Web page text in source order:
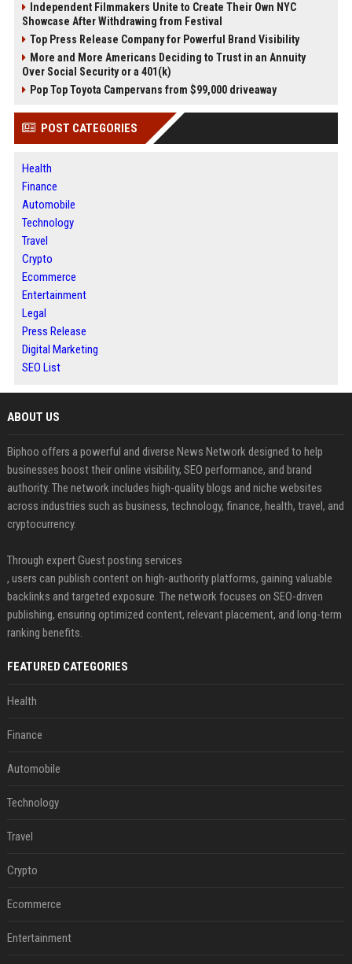
Independent Filmmakers Unite to Create Their Own NYC
Showcase After Withdrawing from Festival
Top Press Release Company for Powerful Brand Visibility
More and More Americans Deciding to Trust in an Annuity
Over Social Security or a 401(k)
Pop Top Toyota Campervans from $99,000 driveaway
POST CATEGORIES
Health
Finance
Automobile
Technology
Travel
Crypto
Ecommerce
Entertainment
Legal
Press Release
Digital Marketing
SEO List
ABOUT US
Biphoo offers a powerful and diverse News Network designed to help
businesses boost their online visibility, SEO performance, and brand
authority. The network includes high-quality blogs and niche websites
across industries such as business, technology, finance, health, travel, and
cryptocurrency.
Through expert Guest posting services
, users can publish content on high-authority platforms, gaining valuable
backlinks and targeted exposure. The network focuses on SEO-driven
publishing, ensuring optimized content, relevant placement, and long-term
ranking benefits.
FEATURED CATEGORIES
Health
Finance
Automobile
Technology
Travel
Crypto
Ecommerce
Entertainment